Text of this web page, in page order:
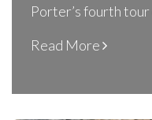
Porter’s fourth
Read More